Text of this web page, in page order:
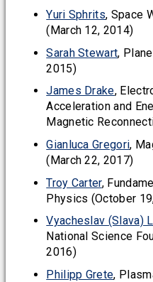
Yuri Sphrits, Space
(March 12, 2014)
Sarah Stewart,
2015)
James Drake,
Acceleration and
Magnetic
Gianluca Gregori,
(March 22, 2017)
Troy Carter,
Physics (October
Vyacheslav (Slava)
National Science
2016)
Philipp Grete,